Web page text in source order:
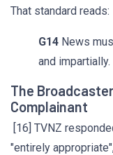
That standard reads:
G14 News
and impartially.
The
Complainant
[16] TVNZ
"entirely